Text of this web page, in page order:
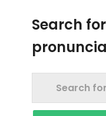
Search